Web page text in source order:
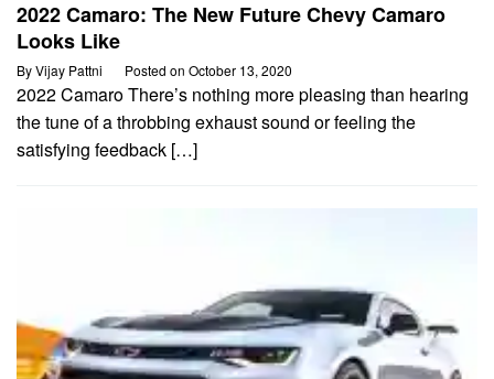
2022 Camaro: The New Future Chevy Camaro
Looks Like
ByVijay Pattni Posted on October 13, 2020
2022 Camaro There’s nothing more pleasing than hearing
the tune of a throbbing exhaust sound or feeling the
satisfying feedback […]